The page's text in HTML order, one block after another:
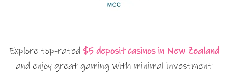
Explore top-rated $5 deposit casinos in New Zealand
and enjoy great gaming with minimal investment